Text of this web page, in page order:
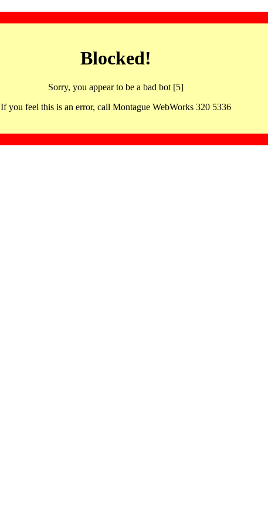
Blocked!
Sorry, you appear to be a bad bot [5]
If you feel this is an error, call Montague WebWorks 320 5336